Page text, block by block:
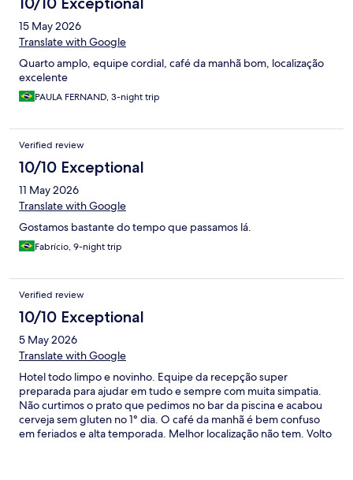
15 May 2026
Translate with Google
Quarto amplo, equipe cordial, café da manhã bom, localização
excelente
PAULA FERNAND, 3-night trip
Verified review
10/10 Exceptional
11 May 2026
Translate with Google
Gostamos bastante do tempo que passamos lá.
Fabrício, 9-night trip
Verified review
10/10 Exceptional
5 May 2026
Translate with Google
Hotel todo limpo e novinho. Equipe da recepção super
preparada para ajudar em tudo e sempre com muita simpatia.
Não curtimos o prato que pedimos no bar da piscina e acabou
cerveja sem gluten no 1° dia. O café da manhã é bem confuso
em feriados e alta temporada. Melhor localização não tem. Volto